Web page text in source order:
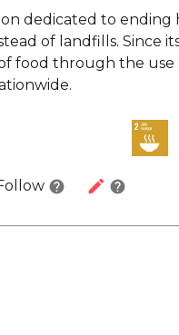
dedicated to
of landfills. Since
through the use
help edit help